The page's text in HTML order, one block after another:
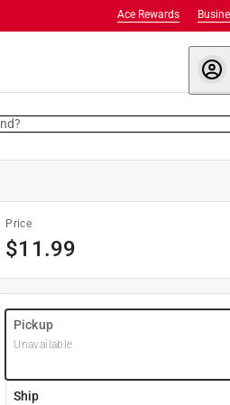
Ace Rewards
Price
$11.99
Pickup
Unavailable
Ship